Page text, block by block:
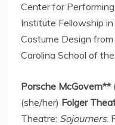
Center for
Institute Fellowship
Costume Design
Carolina School of
Porsche McGovern**
(she/her) Folger
Theatre: Sojourners.